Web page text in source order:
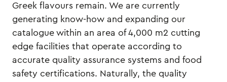
Greek flavours remain. We are currently
generating know-how and expanding our
catalogue within an area of 4,000 m2 cutting
edge facilities that operate according to
accurate quality assurance systems and food
safety certifications. Naturally, the quality